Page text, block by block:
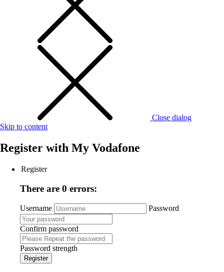
Close dialog
Skip to content
Register with My Vodafone
Register
There are 0 errors:
Username Password
Confirm password
Password strength
Register